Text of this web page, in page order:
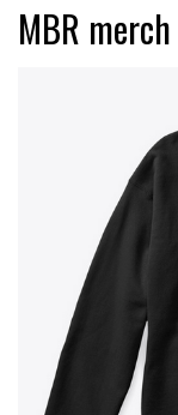
MBR merch